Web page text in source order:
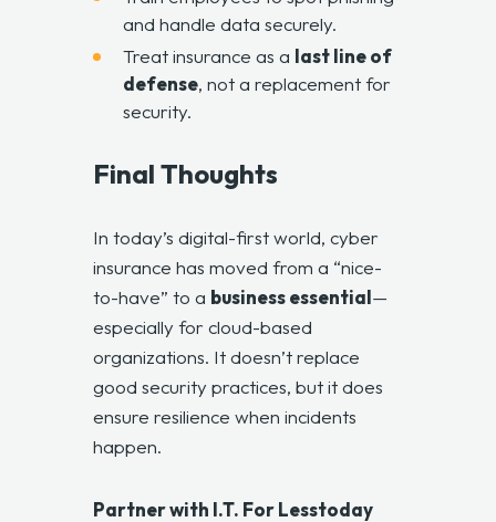
and handle data securely.
Treat insurance as a last line of
defense, not a replacement for
security.
Final Thoughts
In today’s digital-first world, cyber
insurance has moved from a “nice-
to-have” to a business essential—
especially for cloud-based
organizations. It doesn’t replace
good security practices, but it does
ensure resilience when incidents
happen.
Partner with I.T. For Lesstoday